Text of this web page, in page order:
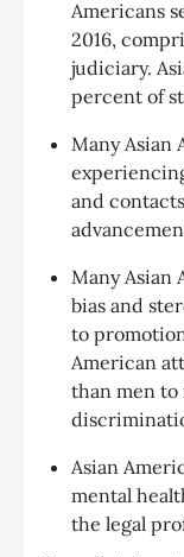
Americans
2016,
judiciary.
percent of
Many Asian
and
Many Asian
bias and
to
American
than men
Asian
mental
the legal